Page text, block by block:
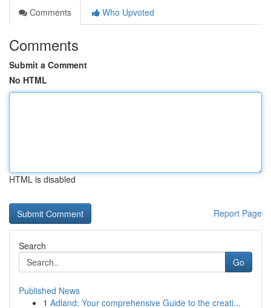
Comments
Who Upvoted
Comments
Submit a Comment
No HTML
HTML is disabled
Report Page
Search
Go
Published News
1 Adland: Your comprehensive Guide to the creati...